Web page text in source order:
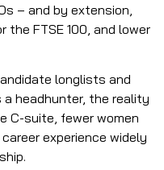
– and by extension,
FTSE 100, and lower
longlists and
headhunter, the reality
C-suite, fewer women
experience widely